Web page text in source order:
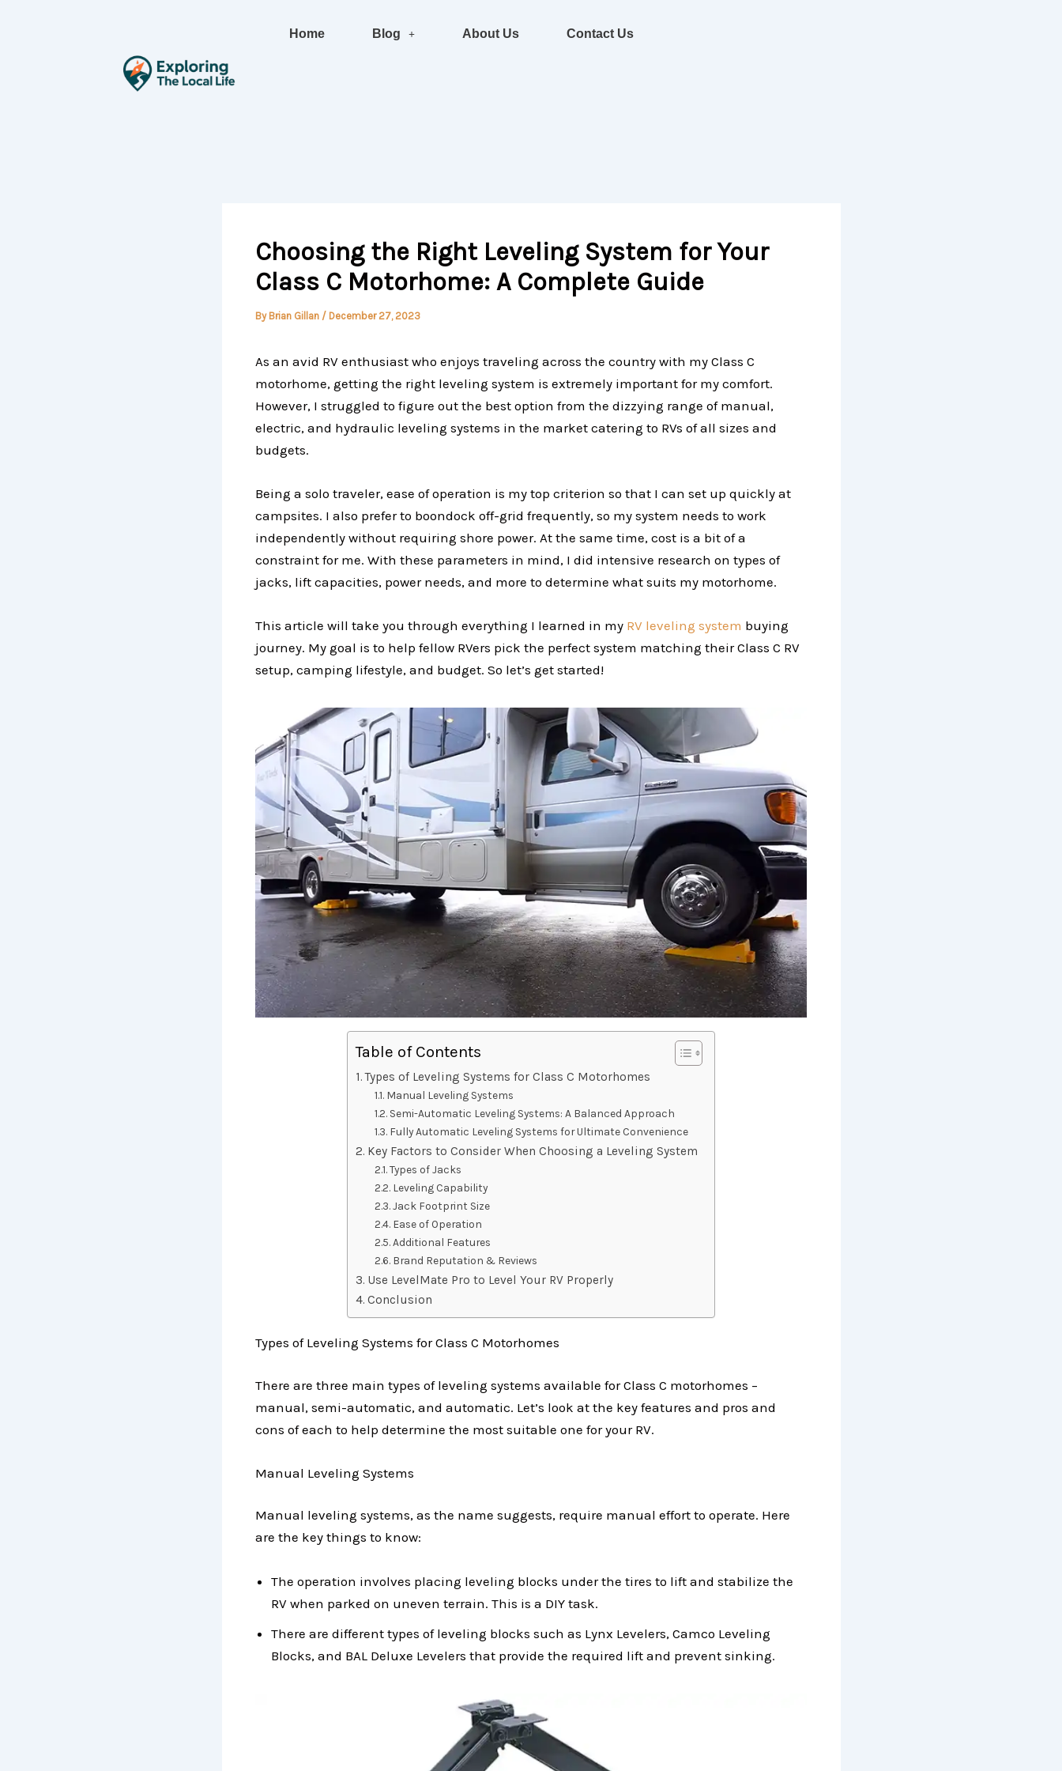
Home Blog About Us Contact Us
Choosing the Right Leveling System for Your
Class C Motorhome: A Complete Guide
By Brian Gillan / December 27, 2023
As an avid RV enthusiast who enjoys traveling across the country with my Class C
motorhome, getting the right leveling system is extremely important for my comfort.
However, I struggled to figure out the best option from the dizzying range of manual,
electric, and hydraulic leveling systems in the market catering to RVs of all sizes and
budgets.
Being a solo traveler, ease of operation is my top criterion so that I can set up quickly at
campsites. I also prefer to boondock off-grid frequently, so my system needs to work
independently without requiring shore power. At the same time, cost is a bit of a
constraint for me. With these parameters in mind, I did intensive research on types of
jacks, lift capacities, power needs, and more to determine what suits my motorhome.
This article will take you through everything I learned in my RV leveling system buying
journey. My goal is to help fellow RVers pick the perfect system matching their Class C RV
setup, camping lifestyle, and budget. So let’s get started!
Table of Contents
Types of Leveling Systems for Class C Motorhomes
Manual Leveling Systems
Semi-Automatic Leveling Systems: A Balanced Approach
Fully Automatic Leveling Systems for Ultimate Convenience
Key Factors to Consider When Choosing a Leveling System
Types of Jacks
Leveling Capability
Jack Footprint Size
Ease of Operation
Additional Features
Brand Reputation & Reviews
Use LevelMate Pro to Level Your RV Properly
Conclusion
Types of Leveling Systems for Class C Motorhomes
There are three main types of leveling systems available for Class C motorhomes –
manual, semi-automatic, and automatic. Let’s look at the key features and pros and
cons of each to help determine the most suitable one for your RV.
Manual Leveling Systems
Manual leveling systems, as the name suggests, require manual effort to operate. Here
are the key things to know:
The operation involves placing leveling blocks under the tires to lift and stabilize the
RV when parked on uneven terrain. This is a DIY task.
There are different types of leveling blocks such as Lynx Levelers, Camco Leveling
Blocks, and BAL Deluxe Levelers that provide the required lift and prevent sinking.